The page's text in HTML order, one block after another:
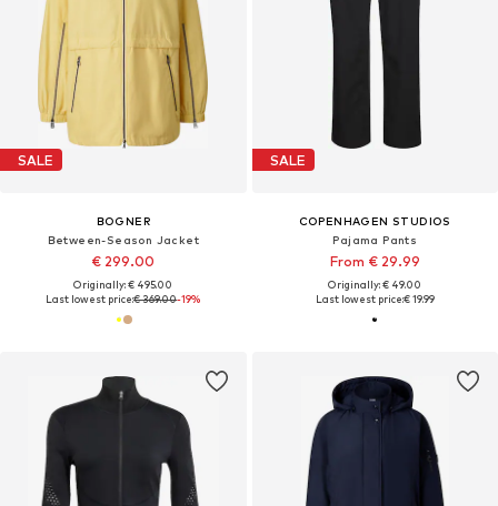
SALE
BOGNER
Between-Season Jacket
€ 299.00
Originally: € 495.00
Last lowest price:€ 369.00-19%
SALE
COPENHAGEN STUDIOS
Pajama Pants
From € 29.99
Originally: € 49.00
Last lowest price:€ 19.99